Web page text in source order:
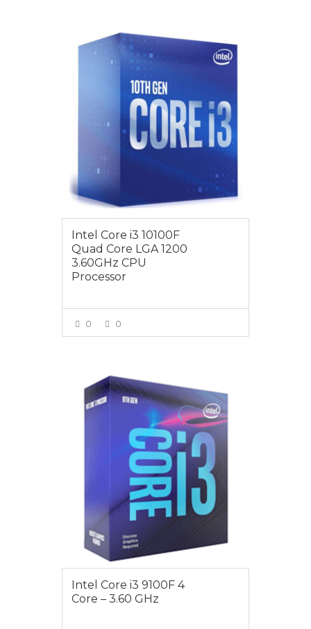
$149.00
Intel Core i3 10100F
Quad Core LGA 1200
3.60GHz CPU
Processor
0 0
$119
Intel Core i3 9100F 4
Core – 3.60 GHz